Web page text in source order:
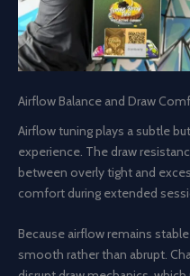
Airflow Balance and Draw
Airflow tuning plays a subtle
experience. The draw
between overly tight and
comfort during extended
Because airflow remains
smooth rather than abrupt.